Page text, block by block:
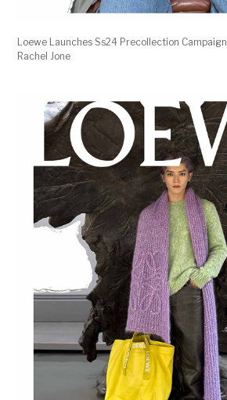
Loewe Launches Ss24 Precollection
Rachel Jone